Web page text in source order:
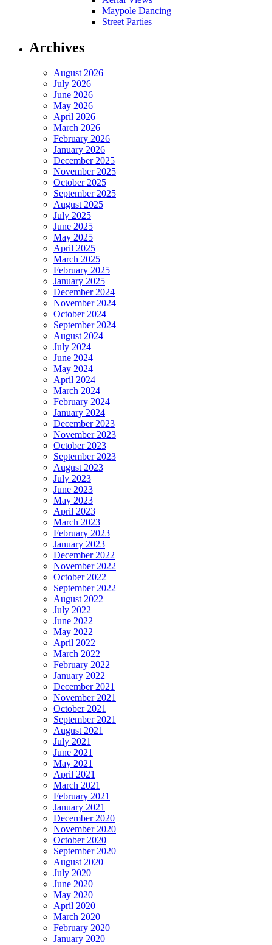
Maypole Dancing
Street Parties
Archives
August 2026
July 2026
June 2026
May 2026
April 2026
March 2026
February 2026
January 2026
December 2025
November 2025
October 2025
September 2025
August 2025
July 2025
June 2025
May 2025
April 2025
March 2025
February 2025
January 2025
December 2024
November 2024
October 2024
September 2024
August 2024
July 2024
June 2024
May 2024
April 2024
March 2024
February 2024
January 2024
December 2023
November 2023
October 2023
September 2023
August 2023
July 2023
June 2023
May 2023
April 2023
March 2023
February 2023
January 2023
December 2022
November 2022
October 2022
September 2022
August 2022
July 2022
June 2022
May 2022
April 2022
March 2022
February 2022
January 2022
December 2021
November 2021
October 2021
September 2021
August 2021
July 2021
June 2021
May 2021
April 2021
March 2021
February 2021
January 2021
December 2020
November 2020
October 2020
September 2020
August 2020
July 2020
June 2020
May 2020
April 2020
March 2020
February 2020
January 2020